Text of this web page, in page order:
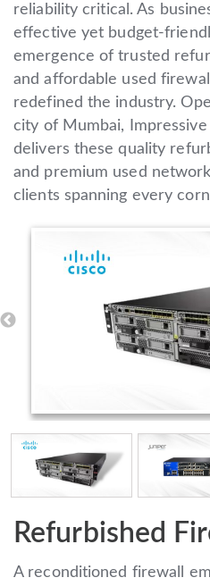
reliability critical. As
effective yet budget-
emergence of trusted
and affordable used
redefined the industry.
city of Mumbai,
delivers these quality
and premium used
clients spanning every
Refurbished
A reconditioned firewall